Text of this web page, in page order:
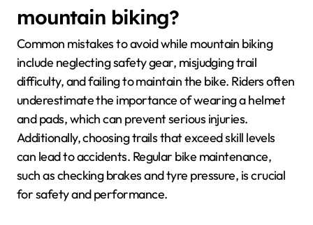
mountain biking?
Common mistakes to avoid while mountain biking
include neglecting safety gear, misjudging trail
difficulty, and failing to maintain the bike. Riders often
underestimate the importance of wearing a helmet
and pads, which can prevent serious injuries.
Additionally, choosing trails that exceed skill levels
can lead to accidents. Regular bike maintenance,
such as checking brakes and tyre pressure, is crucial
for safety and performance.